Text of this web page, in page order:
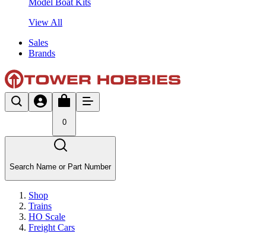
View All
Sales
Brands
0
Search Name or Part Number
Shop
Trains
HO Scale
Freight Cars